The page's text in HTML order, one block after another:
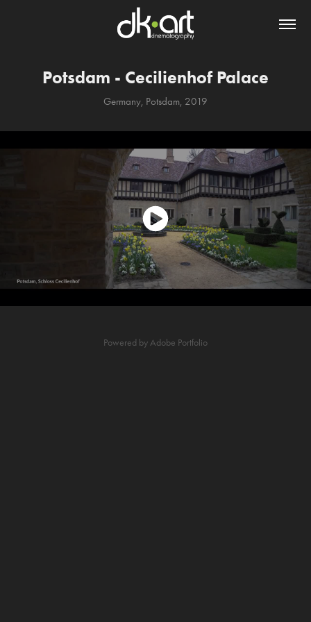
Potsdam - Cecilienhof Palace
Germany, Potsdam, 2019
Powered byAdobe Portfolio